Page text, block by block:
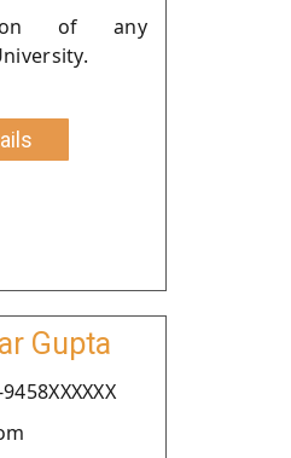
of any
Gupta